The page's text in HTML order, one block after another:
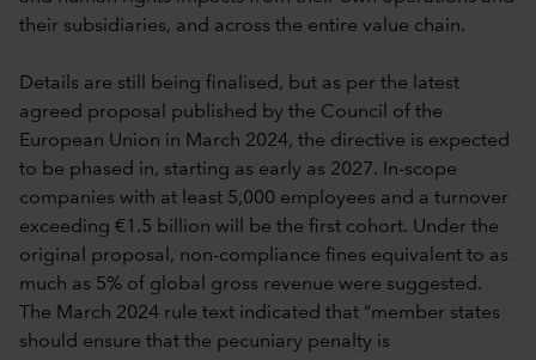
their subsidiaries, and across the entire value chain.
Details are still being finalised, but as per the latest
agreed proposal published by the Council of the
European Union in March 2024, the directive is expected
to be phased in, starting as early as 2027. In-scope
companies with at least 5,000 employees and a turnover
exceeding €1.5 billion will be the first cohort. Under the
original proposal, non-compliance fines equivalent to as
much as 5% of global gross revenue were suggested.
The March 2024 rule text indicated that “member states
should ensure that the pecuniary penalty is